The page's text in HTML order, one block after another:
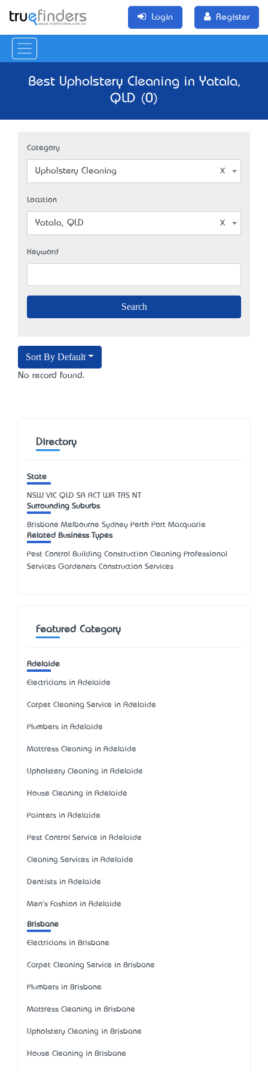
Login Register
Best Upholstery Cleaning in Yatala,
QLD (0)
Category
Upholstery Cleaning
Location
Yatala, QLD
Keyword
Sort By Default
No record found.
Directory
State
NSW VIC QLD SA ACT WA TAS NT
Surrounding Suburbs
Brisbane Melbourne Sydney Perth Port Macquarie
Related Business Types
Pest Control Building Construction Cleaning Professional
Services Gardeners Construction Services
Featured Category
Adelaide
Electricians in Adelaide
Carpet Cleaning Service in Adelaide
Plumbers in Adelaide
Mattress Cleaning in Adelaide
Upholstery Cleaning in Adelaide
House Cleaning in Adelaide
Painters in Adelaide
Pest Control Service in Adelaide
Cleaning Services in Adelaide
Dentists in Adelaide
Men's Fashion in Adelaide
Brisbane
Electricians in Brisbane
Carpet Cleaning Service in Brisbane
Plumbers in Brisbane
Mattress Cleaning in Brisbane
Upholstery Cleaning in Brisbane
House Cleaning in Brisbane